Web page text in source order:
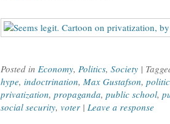
Posted in Economy, Politics, Society |
hype, indoctrination, Max Gustafson,
privatization, propaganda, public school,
social security, voter | Leave a response